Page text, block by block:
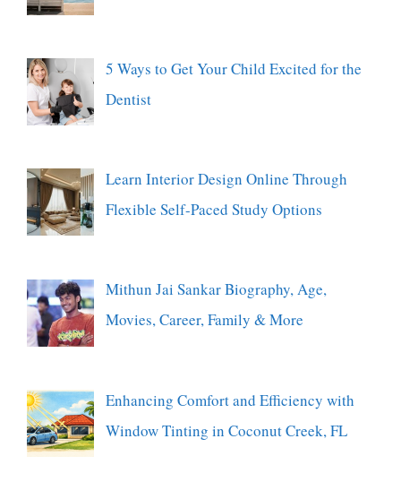
5 Ways to Get Your Child Excited for the
Dentist
Learn Interior Design Online Through
Flexible Self-Paced Study Options
Mithun Jai Sankar Biography, Age,
Movies, Career, Family & More
Enhancing Comfort and Efficiency with
Window Tinting in Coconut Creek, FL